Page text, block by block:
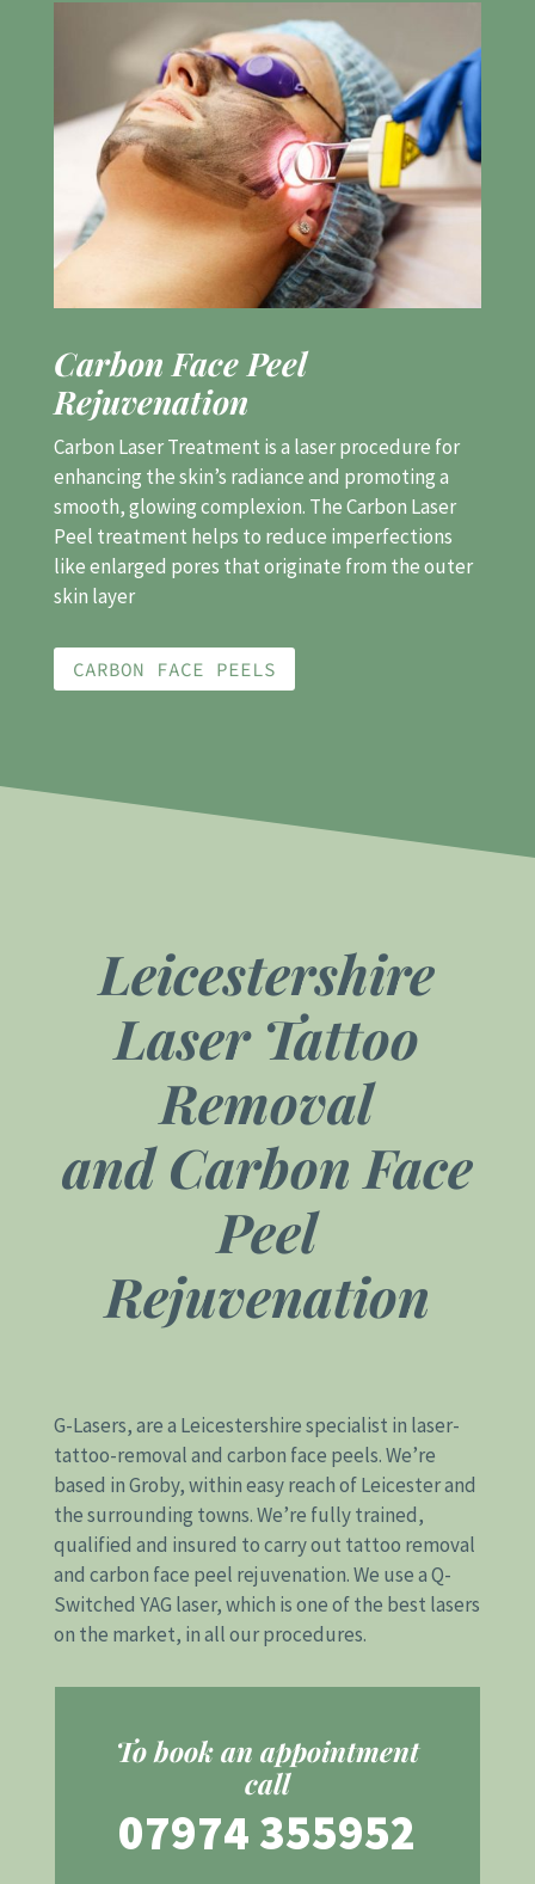
Carbon Face Peel
Rejuvenation
Carbon Laser Treatment is a laser procedure for
enhancing the skin’s radiance and promoting a
smooth, glowing complexion. The Carbon Laser
Peel treatment helps to reduce imperfections
like enlarged pores that originate from the outer
skin layer
CARBON FACE PEELS
Leicestershire
Laser Tattoo
Removal
andCarbon Face
Peel
Rejuvenation
G-Lasers, are a Leicestershire specialist in laser-
tattoo-removaland carbon face peels. We’re
based in Groby, within easy reach of Leicester and
the surrounding towns. We’re fully trained,
qualified and insured to carry out tattoo removal
and carbon face peel rejuvenation. We use a Q-
Switched YAG laser, which is one of the best lasers
on the market, in all our procedures.
To book an appointment
call
07974 355952